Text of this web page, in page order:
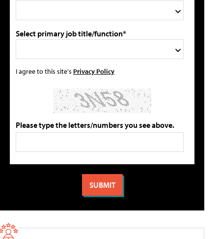
Select primary job title/function*
I agree to this site's Privacy Policy
Please type the letters/numbers you see above.